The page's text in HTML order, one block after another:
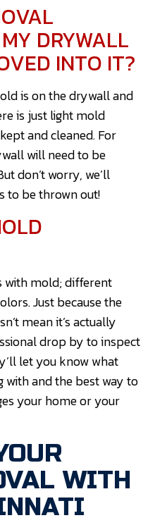
DRYWALL
INTO IT?
is on the drywall and
is just light mold
and cleaned. For
will need to be
don’t worry, we’ll
to be thrown out!
with mold; different
Just because the
mean it’s actually
drop by to inspect
let you know what
with and the best way to
your home or your
WITH